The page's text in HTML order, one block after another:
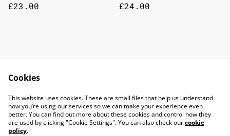
£23.00 £24.00
Attack Of The Vine
20/09/26
Cookies
This website uses cookies. These are small files that help us understand
how you’re using our services so we can make your experience even
better. You can find out more about these cookies and control how they
are used by clicking "Cookie Settings". You can also check ourcookie
policy.